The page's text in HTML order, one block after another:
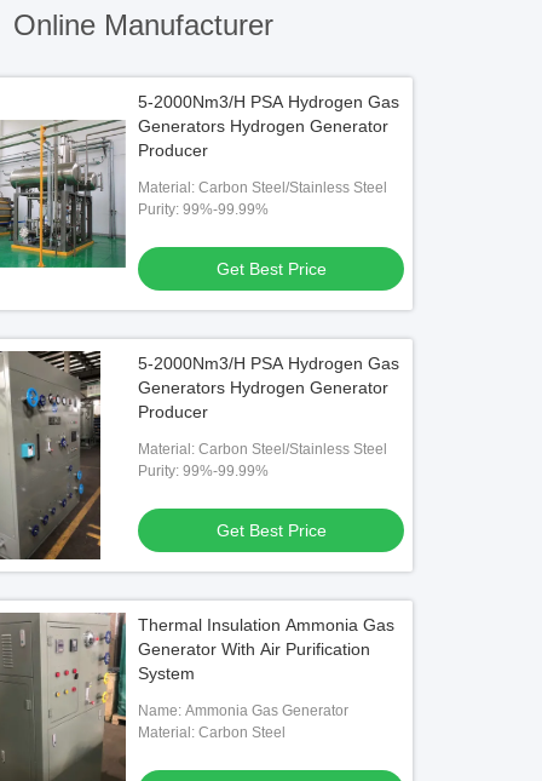
Online Manufacturer
5-2000Nm3/H PSA Hydrogen Gas
Generators Hydrogen Generator
Producer
Material: Carbon Steel/Stainless Steel
Purity: 99%-99.99%
Get Best Price
5-2000Nm3/H PSA Hydrogen Gas
Generators Hydrogen Generator
Producer
Material: Carbon Steel/Stainless Steel
Purity: 99%-99.99%
Get Best Price
Thermal Insulation Ammonia Gas
Generator With Air Purification
System
Name: Ammonia Gas Generator
Material: Carbon Steel